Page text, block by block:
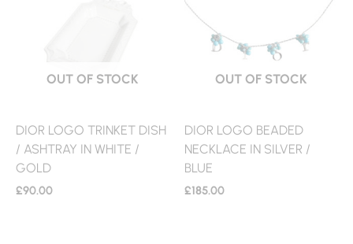
OUT OF STOCK
DIOR LOGO TRINKET DISH
/ ASHTRAY IN WHITE /
GOLD
£90.00
OUT OF STOCK
DIOR LOGO BEADED
NECKLACE IN SILVER /
BLUE
£185.00